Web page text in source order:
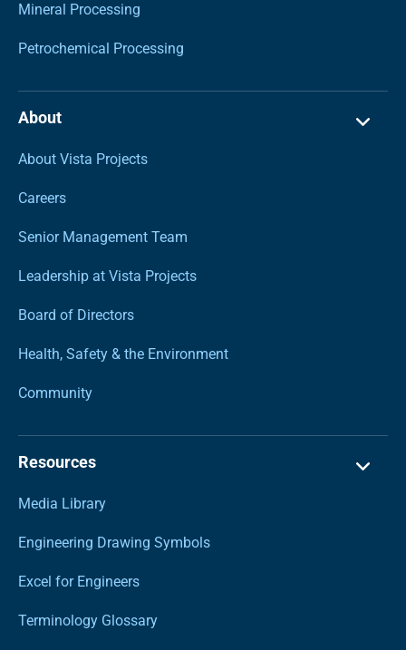
Mineral Processing
Petrochemical Processing
About
About Vista Projects
Careers
Senior Management Team
Leadership at Vista Projects
Board of Directors
Health, Safety & the Environment
Community
Resources
Media Library
Engineering Drawing Symbols
Excel for Engineers
Terminology Glossary